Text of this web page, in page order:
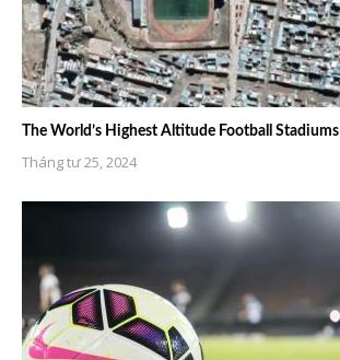
The World’s Highest Altitude Football Stadiums
Tháng tư 25, 2024